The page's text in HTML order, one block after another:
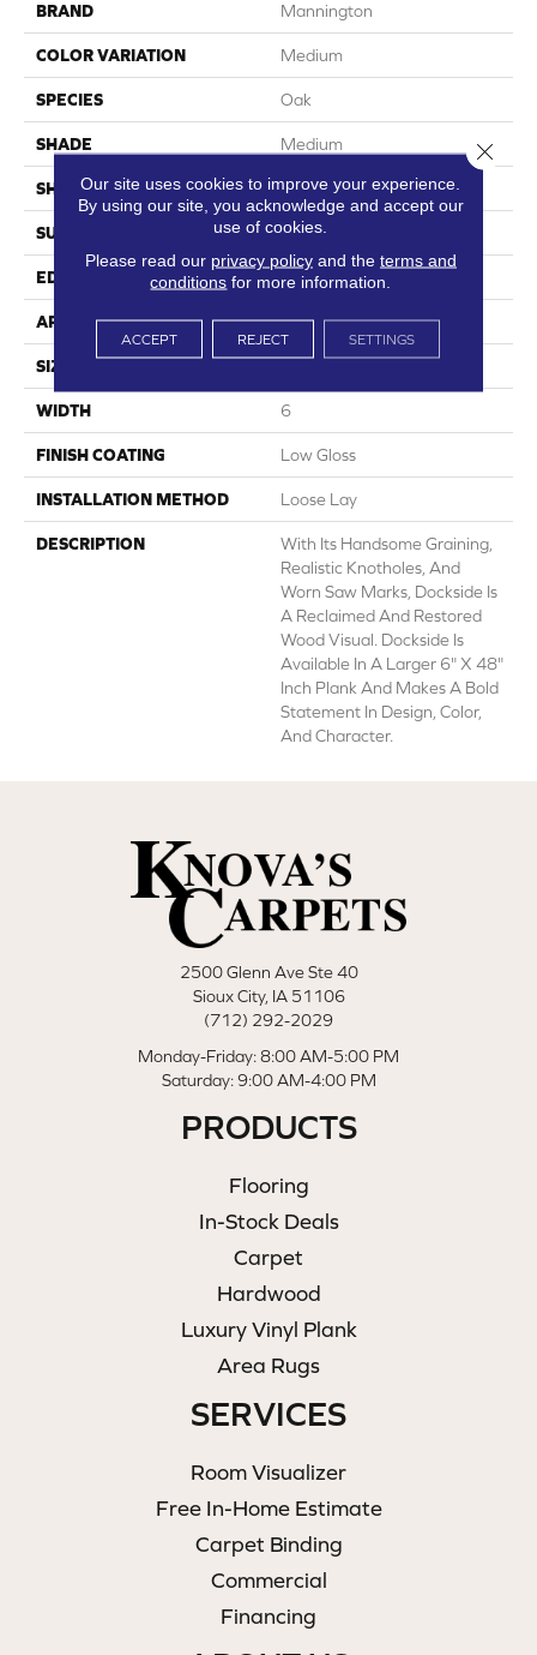
BRAND Mannington
COLOR VARIATION Medium
SPECIES Oak
SHADE Medium
SHAPE Plank
SURFACE TYPE Embossed
EDGE Micro-Bevel
APPLICATION Residential
SIZE
WIDTH 6
FINISH COATING Low Gloss
INSTALLATION METHOD Loose Lay
DESCRIPTION
With Its Handsome Graining,
Realistic Knotholes, And
Worn Saw Marks, Dockside Is
A Reclaimed And Restored
Wood Visual. Dockside Is
Available In A Larger 6" X 48"
Inch Plank And Makes A Bold
Statement In Design, Color,
And Character.
2500 Glenn Ave Ste 40
Sioux City, IA 51106
(712) 292-2029
Monday-Friday: 8:00 AM-5:00 PM
Saturday: 9:00 AM-4:00 PM
PRODUCTS
Flooring
In-Stock Deals
Carpet
Hardwood
Luxury Vinyl Plank
Area Rugs
SERVICES
Room Visualizer
Free In-Home Estimate
Carpet Binding
Commercial
Financing
Our site uses cookies to improve your experience.
By using our site, you acknowledge and accept our
use of cookies.
Please read our privacy policyand the terms and
conditions for more information.
ACCEPT REJECT SETTINGS
Close